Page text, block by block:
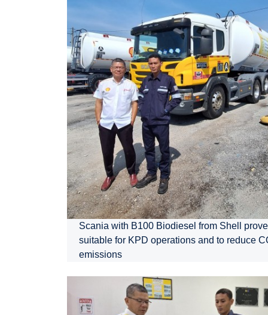
Scania with B100 Biodiesel from Shell
suitable for KPD operations and to reduce
emissions